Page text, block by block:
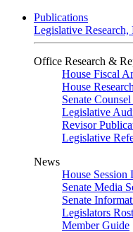
Publications
Legislative
Office Research &
House Fiscal
House Research
Senate
Legislative
Revisor
Legislative
News
House Session
Senate Media
Senate
Legislators
Member Guide